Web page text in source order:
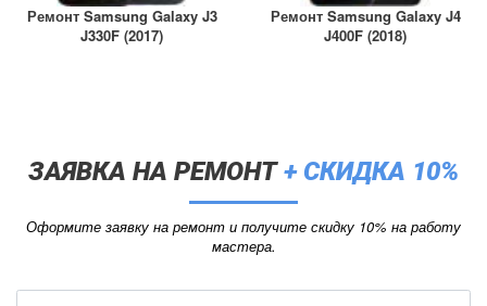
Ремонт Samsung Galaxy J3
J330F (2017)
Ремонт Samsung Galaxy J4
J400F (2018)
ЗАЯВКА НА РЕМОНТ+ СКИДКА 10%
Оформите заявку на ремонт и получите скидку 10% на работу
мастера.